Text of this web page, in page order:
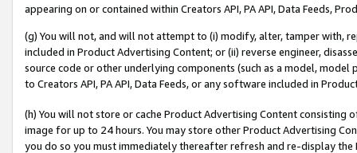
appearing on or contained within Creators API, PA API, Data Feeds,
(g) You will not, and will not attempt to (i) modify, alter, tamper with,
included in Product Advertising Content; or (ii) reverse engineer,
source code or other underlying components (such as a model,
to Creators API, PA API, Data Feeds, or any software included in
(h) You will not store or cache Product Advertising Content
image for up to 24 hours. You may store other Product Advertising
you do so you must immediately thereafter refresh and re-display the